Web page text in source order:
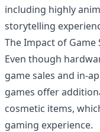
including highly
storytelling
The Impact of Game
Even though
game sales and in-
games offer
cosmetic items,
gaming experience.